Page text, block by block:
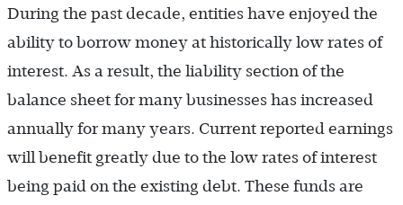
During the past decade, entities have enjoyed the
ability to borrow money at historically low rates of
interest. As a result, the liability section of the
balance sheet for many businesses has increased
annually for many years. Current reported earnings
will benefit greatly due to the low rates of interest
being paid on the existing debt. These funds are